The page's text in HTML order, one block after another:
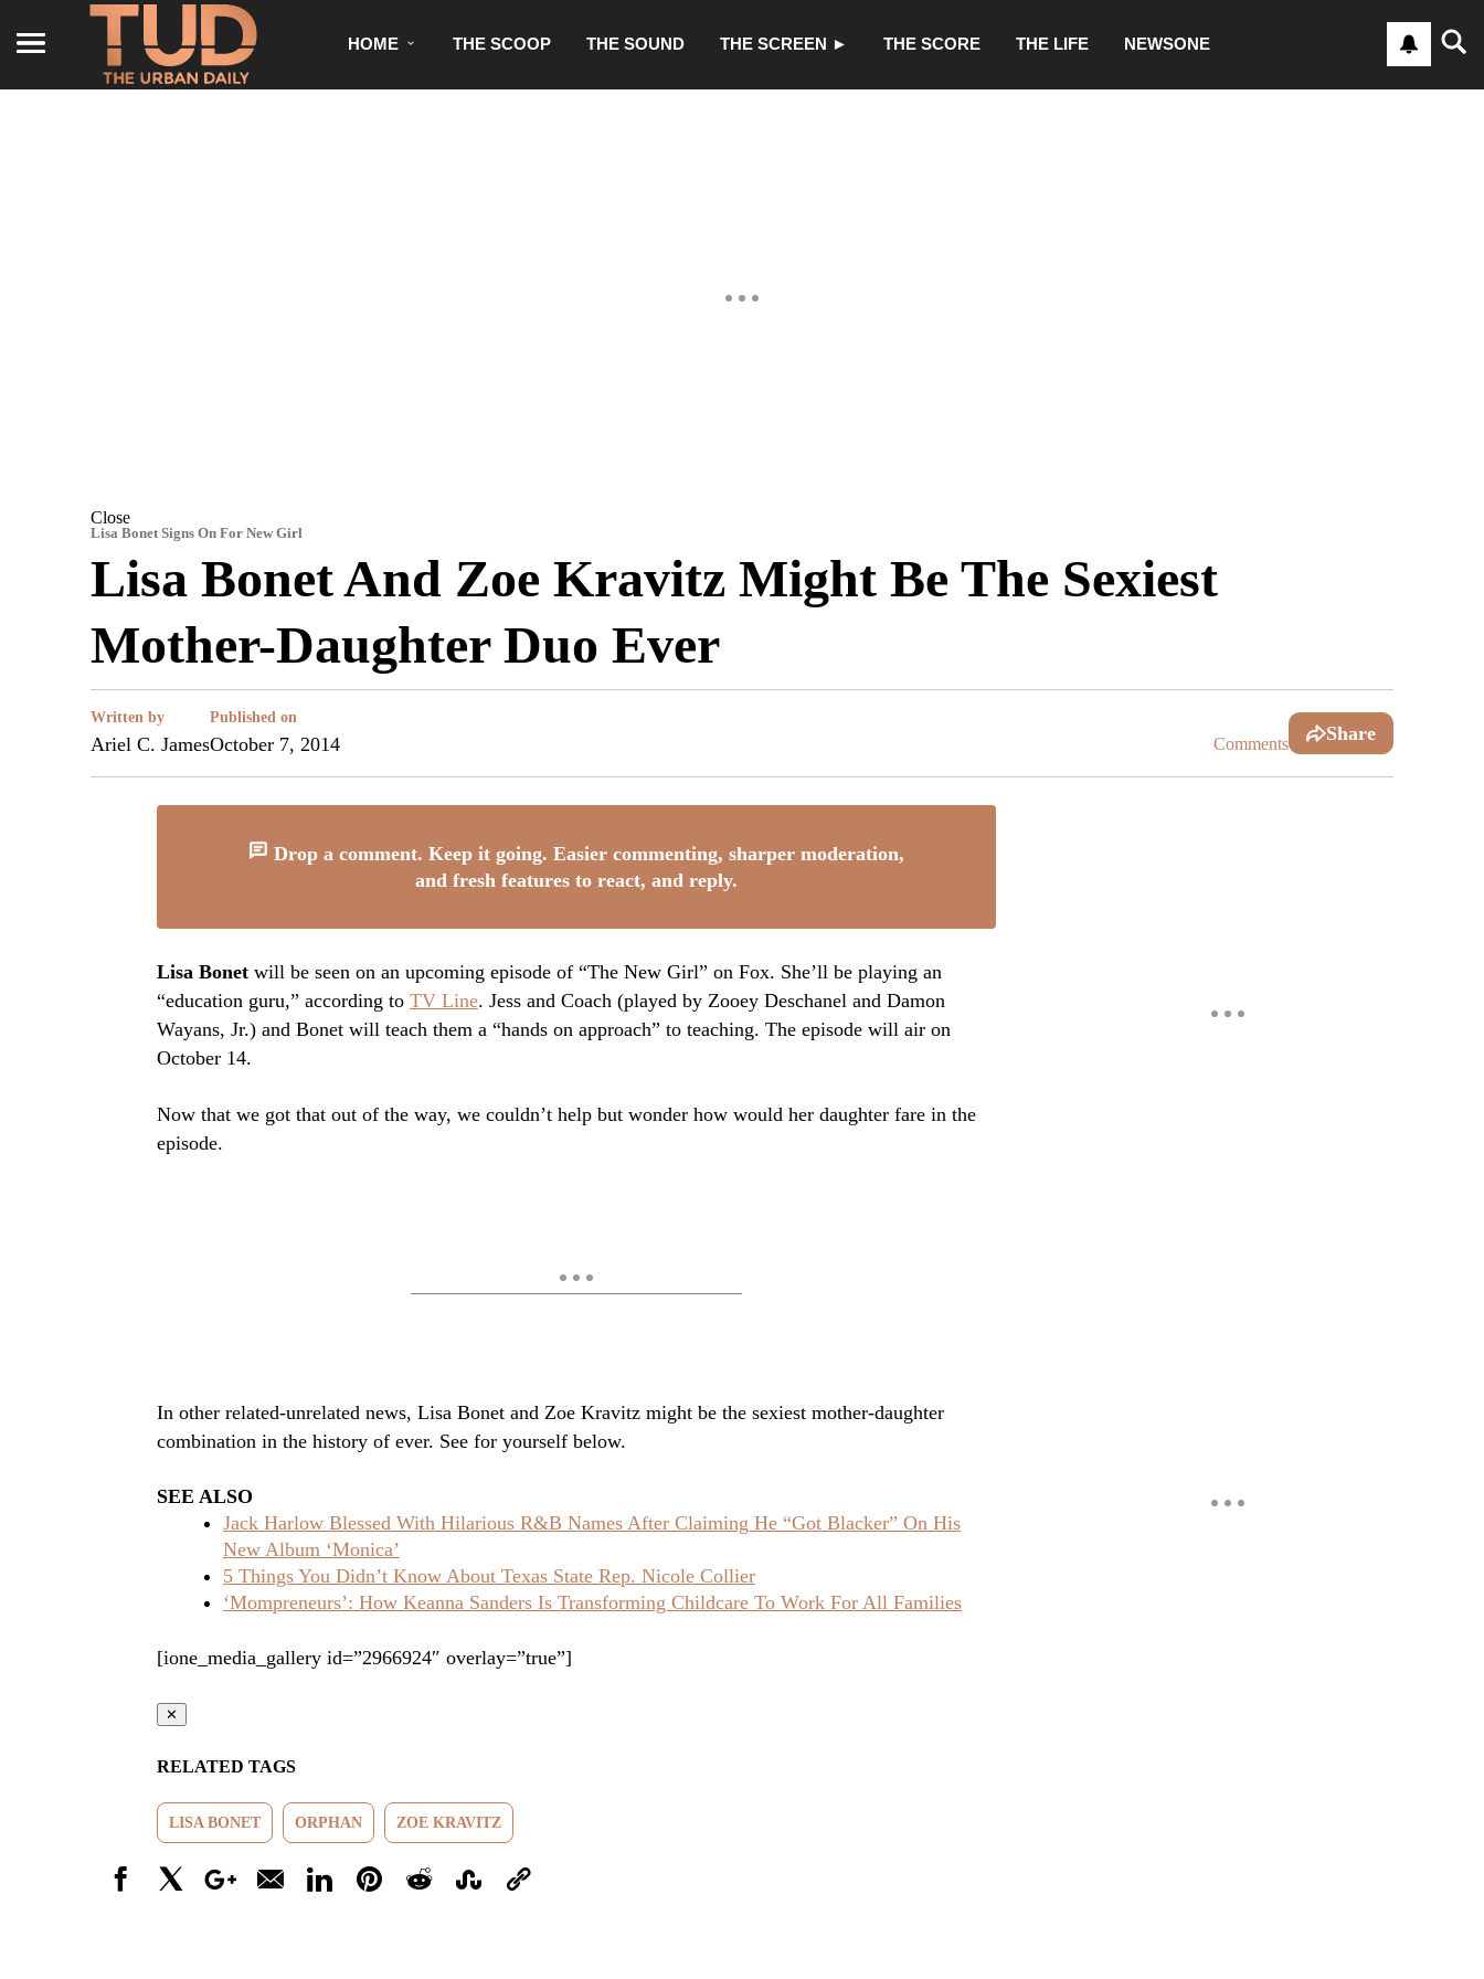
HOME THE SCOOP THE SOUND THE SCREEN ► THE SCORE THE LIFE NEWSONE
Close
Lisa Bonet Signs On For New Girl
Lisa Bonet And Zoe Kravitz Might Be The Sexiest
Mother-Daughter Duo Ever
Written by
Ariel C. James
Published on
October 7, 2014 Comments Share
Drop a comment. Keep it going. Easier commenting, sharper moderation,
and fresh features to react, and reply.
Lisa Bonet will be seen on an upcoming episode of “The New Girl” on Fox. She’ll be playing an
“education guru,” according to TV Line. Jess and Coach (played by Zooey Deschanel and Damon
Wayans, Jr.) and Bonet will teach them a “hands on approach” to teaching. The episode will air on
October 14.
Now that we got that out of the way, we couldn’t help but wonder how would her daughter fare in the
episode.
In other related-unrelated news, Lisa Bonet and Zoe Kravitz might be the sexiest mother-daughter
combination in the history of ever. See for yourself below.
SEE ALSO
Jack Harlow Blessed With Hilarious R&B Names After Claiming He “Got Blacker” On His
New Album ‘Monica’
5 Things You Didn’t Know About Texas State Rep. Nicole Collier
‘Mompreneurs’: How Keanna Sanders Is Transforming Childcare To Work For All Families
[ione_media_gallery id=”2966924″ overlay=”true”]
✕
RELATED TAGS
LISA BONET ORPHAN ZOE KRAVITZ